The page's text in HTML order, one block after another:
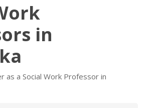
in
as a Social Work Professor in